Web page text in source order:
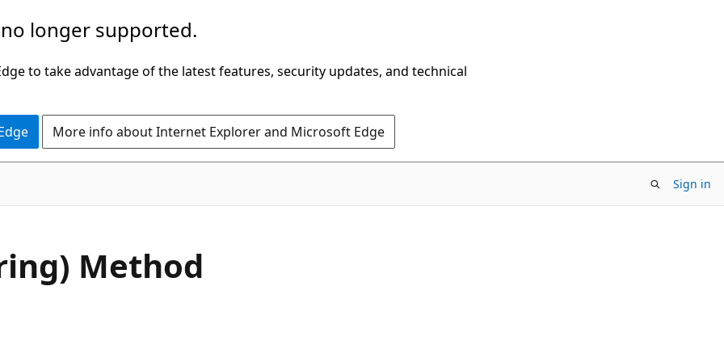
longer supported.
to take advantage of the latest features, security updates, and technical
More info about Internet Explorer and Microsoft Edge
Sign in
Method